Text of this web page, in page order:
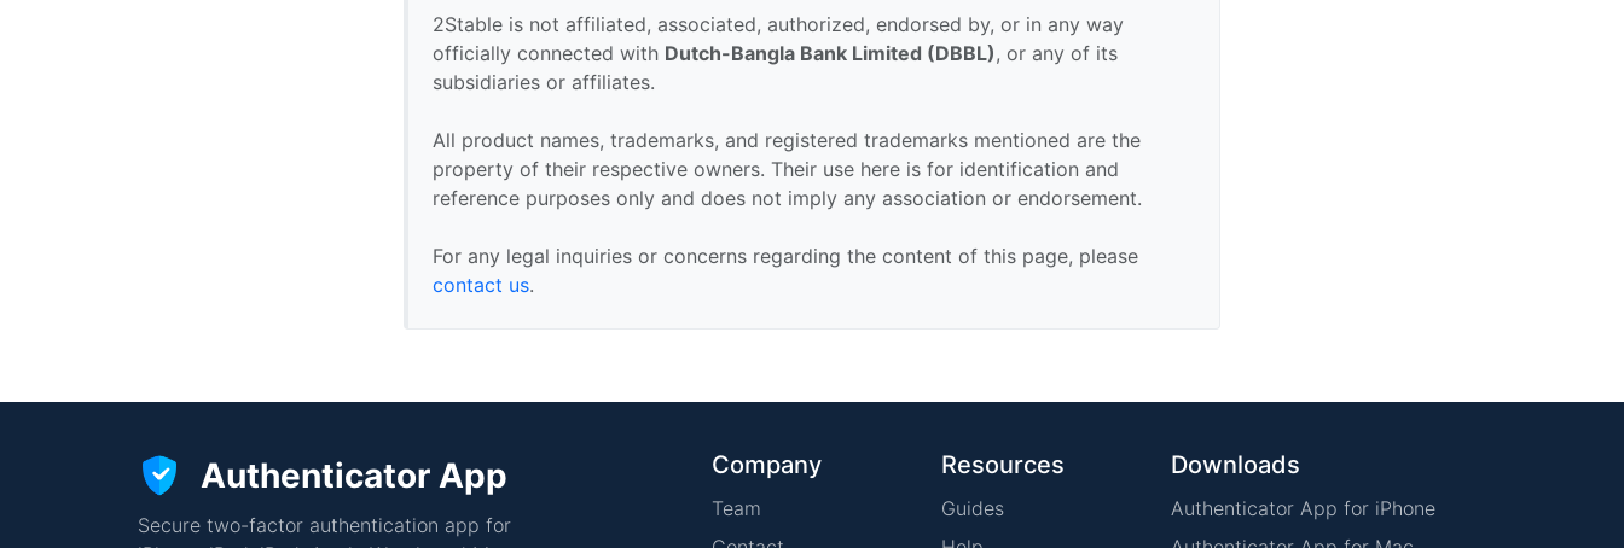
2Stable is not affiliated, associated, authorized, endorsed by, or in any way
officially connected with Dutch-Bangla Bank Limited (DBBL), or any of its
subsidiaries or affiliates.
All product names, trademarks, and registered trademarks mentioned are the
property of their respective owners. Their use here is for identification and
reference purposes only and does not imply any association or endorsement.
For any legal inquiries or concerns regarding the content of this page, please
contact us.
Authenticator App
Secure two-factor authentication app for
Company
Team
Resources
Guides
Downloads
Authenticator App for iPhone